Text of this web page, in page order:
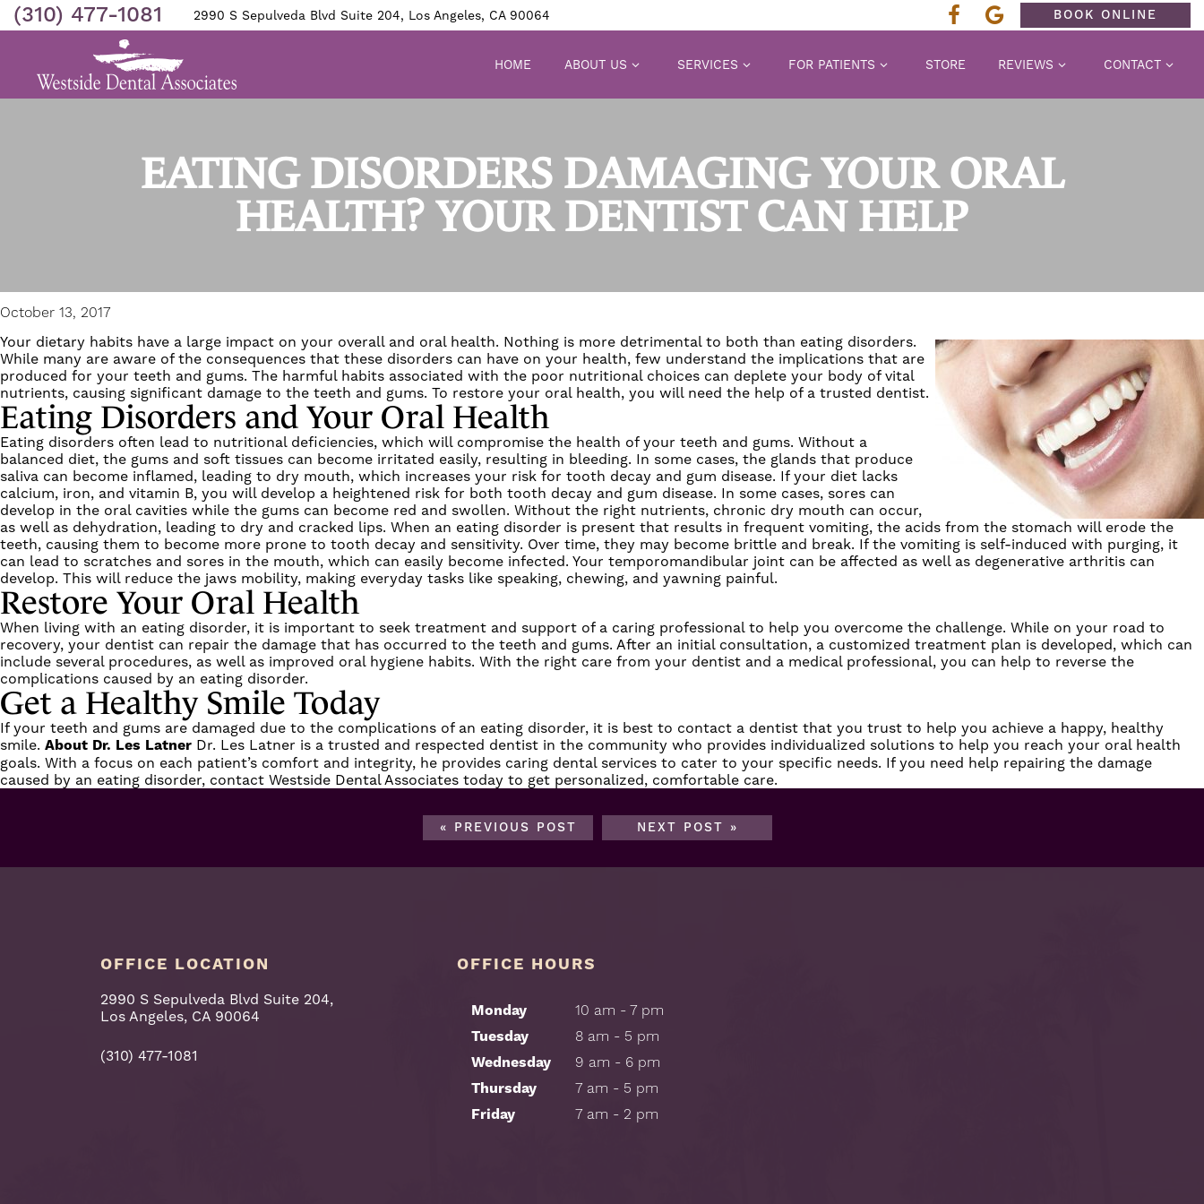
(310) 477-1081 2990 S Sepulveda Blvd Suite 204, Los Angeles, CA 90064 BOOK ONLINE
HOME ABOUT US SERVICES FOR PATIENTS STORE REVIEWS CONTACT
EATING DISORDERS DAMAGING YOUR ORAL
HEALTH? YOUR DENTIST CAN HELP
October 13, 2017
Your dietary habits have a large impact on your overall and oral health. Nothing is more detrimental to both than eating disorders.
While many are aware of the consequences that these disorders can have on your health, few understand the implications that are
produced for your teeth and gums. The harmful habits associated with the poor nutritional choices can deplete your body of vital
nutrients, causing significant damage to the teeth and gums. To restore your oral health, you will need the help of a trusted dentist.
Eating Disorders and Your Oral Health
Eating disorders often lead to nutritional deficiencies, which will compromise the health of your teeth and gums. Without a
balanced diet, the gums and soft tissues can become irritated easily, resulting in bleeding. In some cases, the glands that produce
saliva can become inflamed, leading to dry mouth, which increases your risk for tooth decay and gum disease. If your diet lacks
calcium, iron, and vitamin B, you will develop a heightened risk for both tooth decay and gum disease. In some cases, sores can
develop in the oral cavities while the gums can become red and swollen. Without the right nutrients, chronic dry mouth can occur,
as well as dehydration, leading to dry and cracked lips. When an eating disorder is present that results in frequent vomiting, the acids from the stomach will erode the
teeth, causing them to become more prone to tooth decay and sensitivity. Over time, they may become brittle and break. If the vomiting is self-induced with purging, it
can lead to scratches and sores in the mouth, which can easily become infected. Your temporomandibular joint can be affected as well as degenerative arthritis can
develop. This will reduce the jaws mobility, making everyday tasks like speaking, chewing, and yawning painful.
Restore Your Oral Health
When living with an eating disorder, it is important to seek treatment and support of a caring professional to help you overcome the challenge. While on your road to
recovery, your dentist can repair the damage that has occurred to the teeth and gums. After an initial consultation, a customized treatment plan is developed, which can
include several procedures, as well as improved oral hygiene habits. With the right care from your dentist and a medical professional, you can help to reverse the
complications caused by an eating disorder.
Get a Healthy Smile Today
If your teeth and gums are damaged due to the complications of an eating disorder, it is best to contact a dentist that you trust to help you achieve a happy, healthy
smile. About Dr. Les Latner Dr. Les Latner is a trusted and respected dentist in the community who provides individualized solutions to help you reach your oral health
goals. With a focus on each patient’s comfort and integrity, he provides caring dental services to cater to your specific needs. If you need help repairing the damage
caused by an eating disorder, contact Westside Dental Associates today to get personalized, comfortable care.
« PREVIOUS POST NEXT POST »
OFFICE LOCATION
2990 S Sepulveda Blvd Suite 204,
Los Angeles, CA 90064
(310) 477-1081
OFFICE HOURS
Monday
10 am - 7 pm
Tuesday
8 am - 5 pm
Wednesday
9 am - 6 pm
Thursday
7 am - 5 pm
Friday
7 am - 2 pm